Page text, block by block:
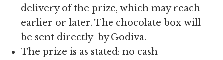
delivery of the prize, which may reach
earlier or later. The chocolate box will
be sent directly by Godiva.
The prize is as stated: no cash